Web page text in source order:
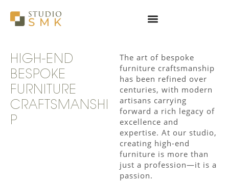
HIGH-END
BESPOKE
FURNITURE
CRAFTSMANSHI
P
The art of bespoke
furniture craftsmanship
has been refined over
centuries, with modern
artisans carrying
forward a rich legacy of
excellence and
expertise. At our studio,
creating high-end
furniture is more than
just a profession—it is a
passion.